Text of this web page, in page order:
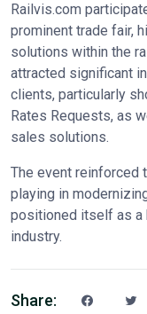
Railvis.com
prominent trade fair,
solutions within the
attracted significant
clients, particularly
Rates Requests, as
sales solutions.
The event reinforced
playing in
positioned itself as a
industry.
Share: